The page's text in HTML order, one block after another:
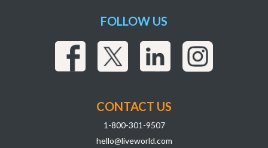
FOLLOW US
CONTACT US
1-800-301-9507
hello@liveworld.com